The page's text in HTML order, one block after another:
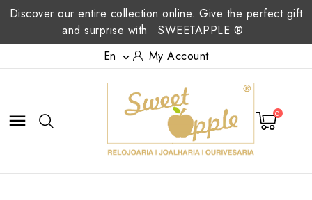
Discover our entire collection online. Give the perfect gift
and surprise with
SWEETAPPLE ®
En
 My Account
 0